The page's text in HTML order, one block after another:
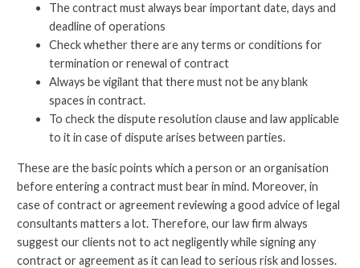
The contract must always bear important date, days and
deadline of operations
Check whether there are any terms or conditions for
termination or renewal of contract
Always be vigilant that there must not be any blank
spaces in contract.
To check the dispute resolution clause and law applicable
to it in case of dispute arises between parties.
These are the basic points which a person or an organisation
before entering a contract must bear in mind. Moreover, in
case of contract or agreement reviewing a good advice of legal
consultants matters a lot. Therefore, our law firm always
suggest our clients not to act negligently while signing any
contract or agreement as it can lead to serious risk and losses.